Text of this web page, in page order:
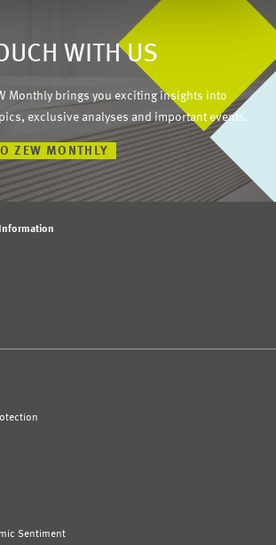
WITH US
Monthly brings you exciting insights into
exclusive analyses and important events.
ZEW MONTHLY
Sentiment